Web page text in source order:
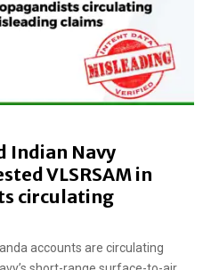
Indian Navy
VLSRSAM in
circulating
accounts are circulating